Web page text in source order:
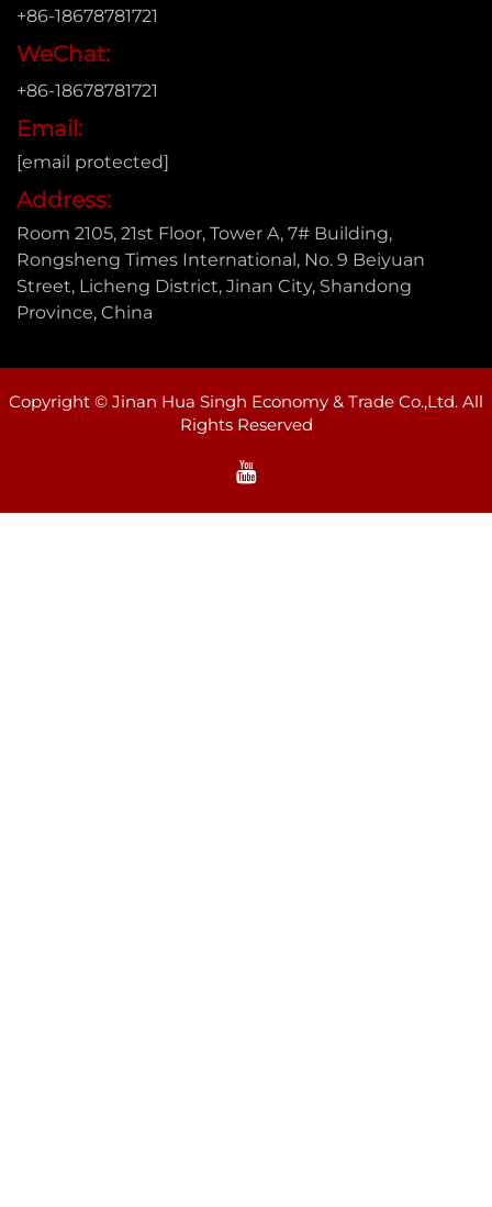
+86-18678781721
WeChat:
+86-18678781721
Email:
[email protected]
Address:
Room 2105, 21st Floor, Tower A, 7# Building,
Rongsheng Times International, No. 9 Beiyuan
Street, Licheng District, Jinan City, Shandong
Province, China
Copyright © Jinan Hua Singh Economy & Trade Co.,Ltd. All
Rights Reserved